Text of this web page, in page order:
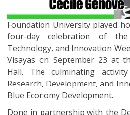
Foundation University played
four-day celebration of the
Technology, and Innovation
Visayas on September 23 at
Hall. The culminating
Research, Development, and
Blue Economy Development.
Done in partnership with the